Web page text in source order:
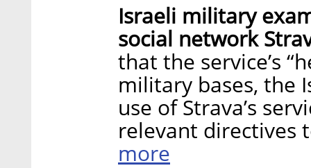
Israeli military
social network
that the service’s
military bases, the
use of Strava’s
relevant directives
more